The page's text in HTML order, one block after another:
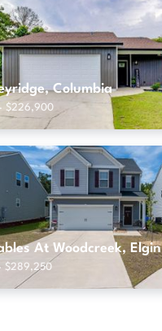
Columbia
$226,900
At Woodcreek, Elgin
$289,250